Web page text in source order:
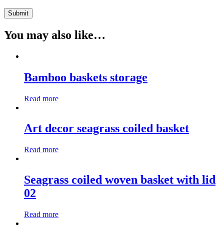
You may also like…
Bamboo baskets storage
Read more
Art decor seagrass coiled basket
Read more
Seagrass coiled woven basket with lid
02
Read more